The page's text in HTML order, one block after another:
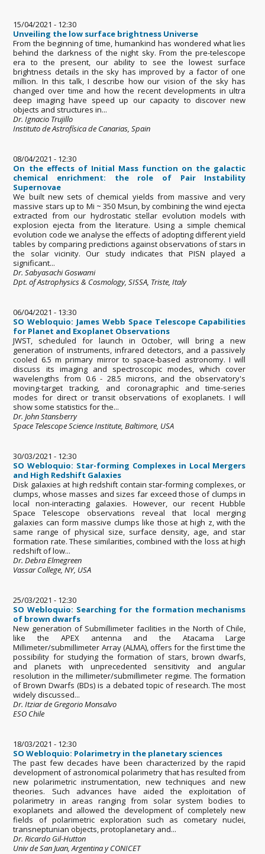
15/04/2021 - 12:30
Unveiling the low surface brightness Universe
From the beginning of time, humankind has wondered what lies
behind the darkness of the night sky. From the pre-telescope
era to the present, our ability to see the lowest surface
brightness details in the sky has improved by a factor of one
million. In this talk, I describe how our vision of the sky has
changed over time and how the recent developments in ultra
deep imaging have speed up our capacity to discover new
objects and structures in...
Dr. Ignacio Trujillo
Instituto de Astrofísica de Canarias, Spain
08/04/2021 - 12:30
On the effects of Initial Mass function on the galactic
chemical enrichment: the role of Pair Instability
Supernovae
We built new sets of chemical yields from massive and very
massive stars up to Mi ~ 350 Msun, by combining the wind ejecta
extracted from our hydrostatic stellar evolution models with
explosion ejecta from the literature. Using a simple chemical
evolution code we analyse the effects of adopting different yield
tables by comparing predictions against observations of stars in
the solar vicinity. Our study indicates that PISN played a
significant...
Dr. Sabyasachi Goswami
Dpt. of Astrophysics & Cosmology, SISSA, Triste, Italy
06/04/2021 - 13:30
SO Webloquio: James Webb Space Telescope Capabilities
for Planet and Exoplanet Observations
JWST, scheduled for launch in October, will bring a new
generation of instruments, infrared detectors, and a passively
cooled 6.5 m primary mirror to space-based astronomy. I will
discuss its imaging and spectroscopic modes, which cover
wavelengths from 0.6 - 28.5 microns, and the observatory's
moving-target tracking, and coronagraphic and time-series
modes for direct or transit observations of exoplanets. I will
show some statistics for the...
Dr. John Stansberry
Space Telescope Science Institute, Baltimore, USA
30/03/2021 - 12:30
SO Webloquio: Star-forming Complexes in Local Mergers
and High Redshift Galaxies
Disk galaxies at high redshift contain star-forming complexes, or
clumps, whose masses and sizes far exceed those of clumps in
local non-interacting galaxies. However, our recent Hubble
Space Telescope observations reveal that local merging
galaxies can form massive clumps like those at high z, with the
same range of physical size, surface density, age, and star
formation rate. These similarities, combined with the loss at high
redshift of low...
Dr. Debra Elmegreen
Vassar College, NY, USA
25/03/2021 - 12:30
SO Webloquio: Searching for the formation mechanisms
of brown dwarfs
New generation of Submillimeter facilities in the North of Chile,
like the APEX antenna and the Atacama Large
Millimeter/submillimeter Array (ALMA), offers for the first time the
possibility for studying the formation of stars, brown dwarfs,
and planets with unprecedented sensitivity and angular
resolution in the millimeter/submillimeter regime. The formation
of Brown Dwarfs (BDs) is a debated topic of research. The most
widely discussed...
Dr. Itziar de Gregorio Monsalvo
ESO Chile
18/03/2021 - 12:30
SO Webloquio: Polarimetry in the planetary sciences
The past few decades have been characterized by the rapid
development of astronomical polarimetry that has resulted from
new polarimetric instrumentation, new techniques and new
theories. Such advances have aided the exploitation of
polarimetry in areas ranging from solar system bodies to
exoplanets and allowed the development of completely new
fields of polarimetric exploration such as cometary nuclei,
transneptunian objects, protoplanetary and...
Dr. Ricardo Gil-Hutton
Univ de San Juan, Argentina y CONICET